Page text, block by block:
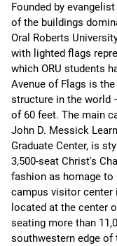
Founded by
of the buildings
Oral Roberts
with lighted flags
which ORU students
Avenue of Flags is
structure in the world
of 60 feet. The main
John D. Messick
Graduate Center, is
3,500-seat Christ's
fashion as homage to
campus visitor center
located at the center
seating more than
southwestern edge of